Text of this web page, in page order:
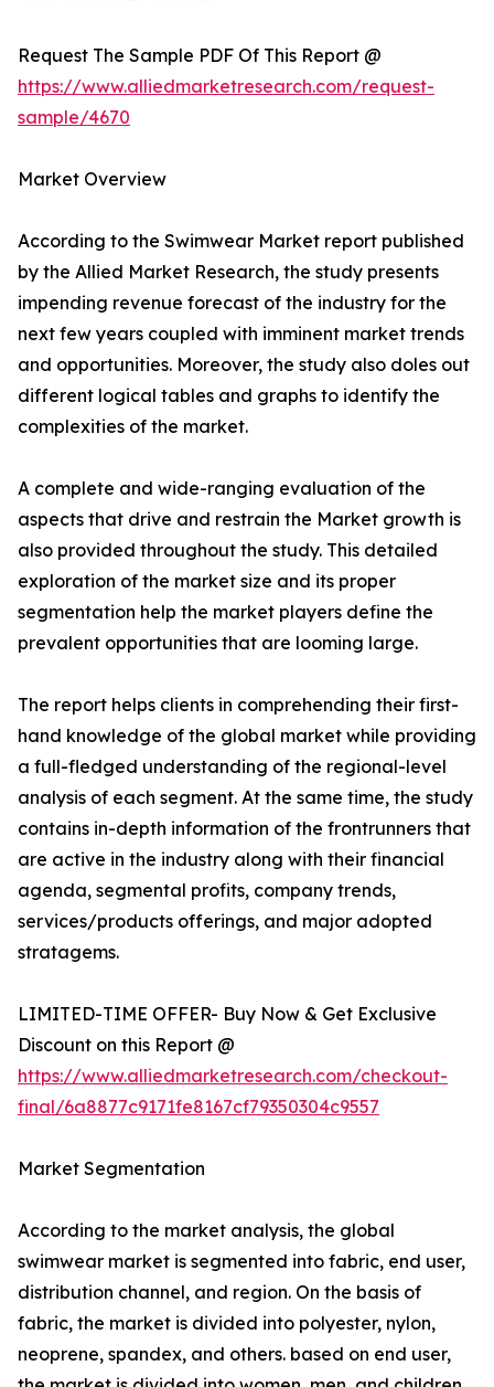
Request The Sample PDF Of This Report @
https://www.alliedmarketresearch.com/request-
sample/4670
Market Overview
According to the Swimwear Market report published
by the Allied Market Research, the study presents
impending revenue forecast of the industry for the
next few years coupled with imminent market trends
and opportunities. Moreover, the study also doles out
different logical tables and graphs to identify the
complexities of the market.
A complete and wide-ranging evaluation of the
aspects that drive and restrain the Market growth is
also provided throughout the study. This detailed
exploration of the market size and its proper
segmentation help the market players define the
prevalent opportunities that are looming large.
The report helps clients in comprehending their first-
hand knowledge of the global market while providing
a full-fledged understanding of the regional-level
analysis of each segment. At the same time, the study
contains in-depth information of the frontrunners that
are active in the industry along with their financial
agenda, segmental profits, company trends,
services/products offerings, and major adopted
stratagems.
LIMITED-TIME OFFER- Buy Now & Get Exclusive
Discount on this Report @
https://www.alliedmarketresearch.com/checkout-
final/6a8877c9171fe8167cf79350304c9557
Market Segmentation
According to the market analysis, the global
swimwear market is segmented into fabric, end user,
distribution channel, and region. On the basis of
fabric, the market is divided into polyester, nylon,
neoprene, spandex, and others. based on end user,